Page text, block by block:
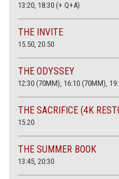
13:20, 18:30 (+ Q+A)
THE INVITE
15.50, 20.50
THE ODYSSEY
12:30 (70MM), 16:10 (70MM),
THE SACRIFICE (4K
15.20
THE SUMMER BOOK
13:45, 20:30